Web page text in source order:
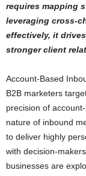
requires mapping
leveraging cross-
effectively, it
stronger client
Account-Based
B2B marketers
precision of
nature of inbound
to deliver highly
with decision-
businesses are